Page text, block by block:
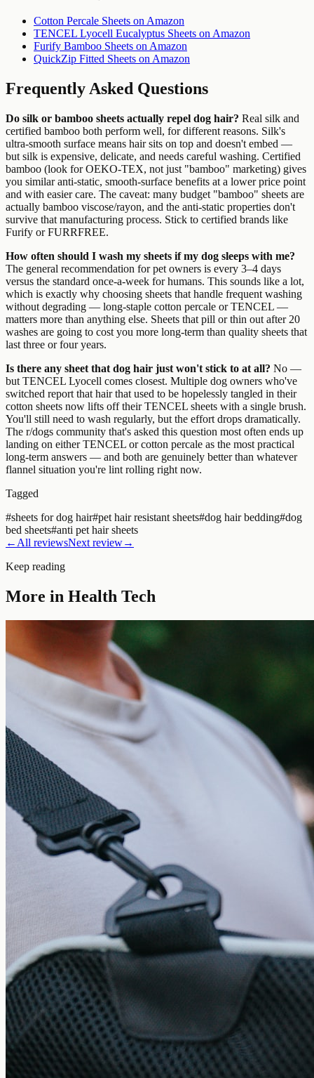
Cotton Percale Sheets on Amazon
TENCEL Lyocell Eucalyptus Sheets on Amazon
Furify Bamboo Sheets on Amazon
QuickZip Fitted Sheets on Amazon
Frequently Asked Questions
Do silk or bamboo sheets actually repel dog hair? Real silk and
certified bamboo both perform well, for different reasons. Silk's
ultra-smooth surface means hair sits on top and doesn't embed —
but silk is expensive, delicate, and needs careful washing. Certified
bamboo (look for OEKO-TEX, not just "bamboo" marketing) gives
you similar anti-static, smooth-surface benefits at a lower price point
and with easier care. The caveat: many budget "bamboo" sheets are
actually bamboo viscose/rayon, and the anti-static properties don't
survive that manufacturing process. Stick to certified brands like
Furify or FURRFREE.
How often should I wash my sheets if my dog sleeps with me?
The general recommendation for pet owners is every 3–4 days
versus the standard once-a-week for humans. This sounds like a lot,
which is exactly why choosing sheets that handle frequent washing
without degrading — long-staple cotton percale or TENCEL —
matters more than anything else. Sheets that pill or thin out after 20
washes are going to cost you more long-term than quality sheets that
last three or four years.
Is there any sheet that dog hair just won't stick to at all? No —
but TENCEL Lyocell comes closest. Multiple dog owners who've
switched report that hair that used to be hopelessly tangled in their
cotton sheets now lifts off their TENCEL sheets with a single brush.
You'll still need to wash regularly, but the effort drops dramatically.
The r/dogs community that's asked this question most often ends up
landing on either TENCEL or cotton percale as the most practical
long-term answers — and both are genuinely better than whatever
flannel situation you're lint rolling right now.
Tagged
#sheets for dog hair#pet hair resistant sheets#dog hair bedding#dog
bed sheets#anti pet hair sheets
← All reviewsNext review→
Keep reading
More in Health Tech